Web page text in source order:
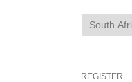
REGISTER